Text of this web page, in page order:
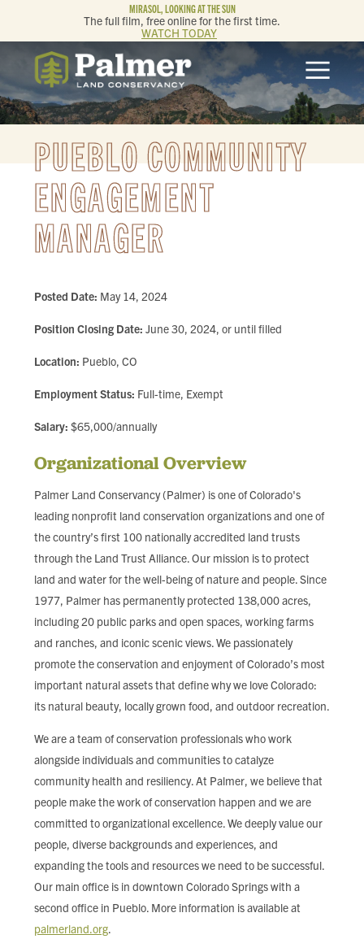
MIRASOL, LOOKING AT THE SUN
The full film, free online for the first time.
WATCH TODAY
ABOUT
OUR WORK
GET INVOLVED
MEMBERSHIP & GIVING
BLOG
FIND LOCAL FOOD
DONATE
PUEBLO COMMUNITY
ENGAGEMENT
MANAGER
Posted Date: May 14, 2024
Position Closing Date: June 30, 2024, or until filled
Location: Pueblo, CO
Employment Status: Full-time, Exempt
Salary: $65,000/annually
Organizational Overview
Palmer Land Conservancy (Palmer) is one of Colorado's
leading nonprofit land conservation organizations and one of
the country’s first 100 nationally accredited land trusts
through the Land Trust Alliance. Our mission is to protect
land and water for the well-being of nature and people. Since
1977, Palmer has permanently protected 138,000 acres,
including 20 public parks and open spaces, working farms
and ranches, and iconic scenic views. We passionately
promote the conservation and enjoyment of Colorado’s most
important natural assets that define why we love Colorado:
its natural beauty, locally grown food, and outdoor recreation.
We are a team of conservation professionals who work
alongside individuals and communities to catalyze
community health and resiliency. At Palmer, we believe that
people make the work of conservation happen and we are
committed to organizational excellence. We deeply value our
people, diverse backgrounds and experiences, and
expanding the tools and resources we need to be successful.
Our main office is in downtown Colorado Springs with a
second office in Pueblo. More information is available at
palmerland.org